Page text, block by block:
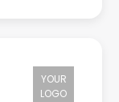
YOUR
LOGO